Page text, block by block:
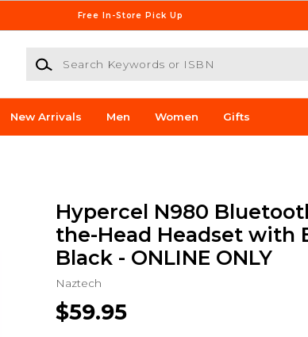
Free In-Store Pick Up
Search Keywords or ISBN
New Arrivals Men Women Gifts
Hypercel N980
the-Head Headset with
Black - ONLINE ONLY
Naztech
$59.95